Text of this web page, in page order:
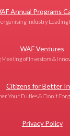
Annual Programs
Industry Leading
WAF Ventures
of Investors &
Citizens for Better
Your Duties & Don't
Privacy Policy